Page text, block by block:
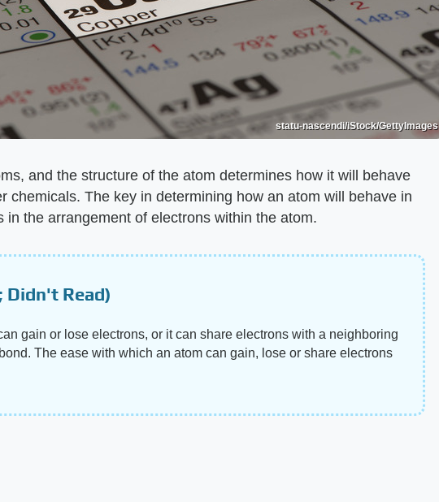
statu-nascendi/iStock/GettyImages
and the structure of the atom determines how it will behave
chemicals. The key in determining how an atom will behave in
in the arrangement of electrons within the atom.
Didn't Read)
gain or lose electrons, or it can share electrons with a neighboring
The ease with which an atom can gain, lose or share electrons